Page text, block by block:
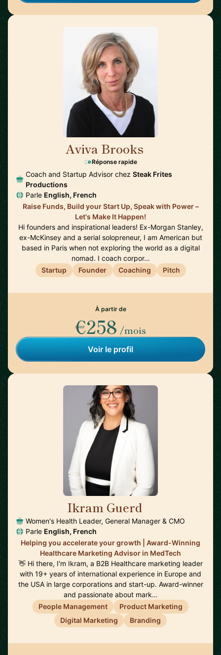
Aviva Brooks
Réponse rapide
Coach and Startup Advisor chez Steak Frites
Productions
Parle English, French
Raise Funds, Build your Start Up, Speak with Power –
Let's Make It Happen!
Hi founders and inspirational leaders! Ex-Morgan Stanley,
ex-McKinsey and a serial solopreneur, I am American but
based in Paris when not exploring the world as a digital
nomad. I coach corpor…
Startup
Founder Coaching Pitch
À partir de
€258 /mois
Voir le profil
Ikram Guerd
Women's Health Leader, General Manager & CMO
Parle English, French
Helping you accelerate your growth | Award-Winning
Healthcare Marketing Advisor in MedTech
👋 Hi there, I'm Ikram, a B2B Healthcare marketing leader
with 19+ years of international experience in Europe and
the USA in large corporations and start-up. Award-winner
and passionate about mark…
People Management
Product Marketing
Digital Marketing
Branding